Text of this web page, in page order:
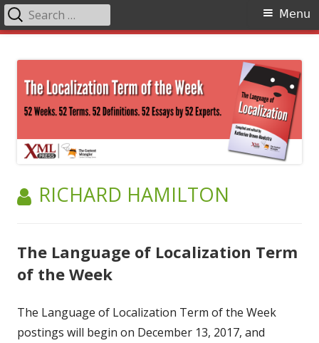
content
Primary
Menu
Search
for:
AUTHOR:
RICHARD HAMILTON
The Language of Localization Term
of the Week
The Language of Localization Term of the Week
postings will begin on December 13, 2017, and